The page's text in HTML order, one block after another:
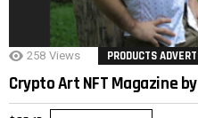
258 Views PRODUCTS
Crypto Art NFT Magazine